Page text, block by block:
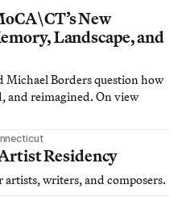
New
Landscape, and
Michael Borders question how
and reimagined. On view
Residency
writers, and composers.